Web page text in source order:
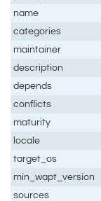
name
categories
maintainer
description
depends
conflicts
maturity
locale
target_os
min_wapt_version
sources